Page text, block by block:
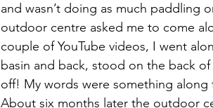
and wasn’t doing as much paddling
outdoor centre asked me to come
couple of YouTube videos, I went
basin and back, stood on the back
off! My words were something along
About six months later the outdoor